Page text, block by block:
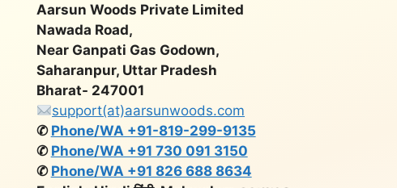
Aarsun Woods Private Limited
Nawada Road,
Near Ganpati Gas Godown,
Saharanpur, Uttar Pradesh
Bharat- 247001
support(at)aarsunwoods.com
✆ Phone/WA +91-819-299-9135
✆ Phone/WA +91 730 091 3150
✆ Phone/WA +91 826 688 8634